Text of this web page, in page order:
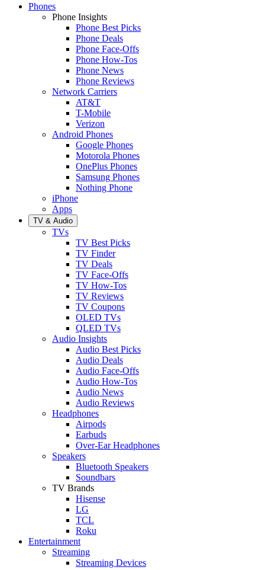
Phones
Phone Insights
Phone Best Picks
Phone Deals
Phone Face-Offs
Phone How-Tos
Phone News
Phone Reviews
Network Carriers
AT&T
T-Mobile
Verizon
Android Phones
Google Phones
Motorola Phones
OnePlus Phones
Samsung Phones
Nothing Phone
iPhone
Apps
TV & Audio
TVs
TV Best Picks
TV Finder
TV Deals
TV Face-Offs
TV How-Tos
TV Reviews
TV Coupons
OLED TVs
QLED TVs
Audio Insights
Audio Best Picks
Audio Deals
Audio Face-Offs
Audio How-Tos
Audio News
Audio Reviews
Headphones
Airpods
Earbuds
Over-Ear Headphones
Speakers
Bluetooth Speakers
Soundbars
TV Brands
Hisense
LG
TCL
Roku
Entertainment
Streaming
Streaming Devices